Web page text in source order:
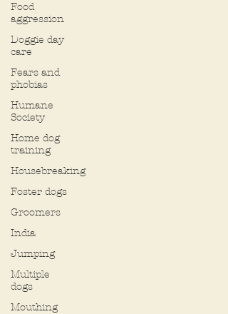
Food
aggression
Doggie day
care
Fears and
phobias
Humane
Society
Home dog
training
Housebreaking
Foster dogs
Groomers
India
Jumping
Multiple
dogs
Mouthing